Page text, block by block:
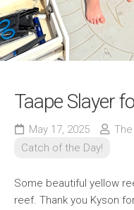
Taape Slayer
May 17, 2025
Catch of the Day!
Some beautiful yellow
reef. Thank you Kyson